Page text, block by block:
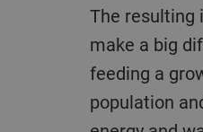
The resulting
make a big
feeding a
population